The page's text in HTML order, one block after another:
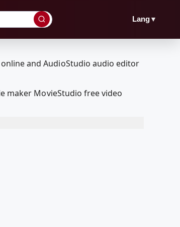
Lang▼
maker MovieStudio free video